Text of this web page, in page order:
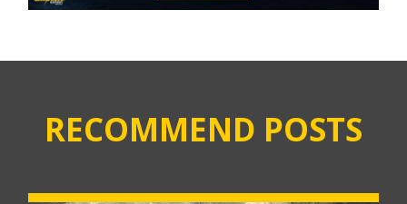
RECOMMEND POSTS